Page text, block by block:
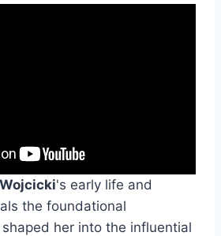
's early life and
the foundational
her into the influential